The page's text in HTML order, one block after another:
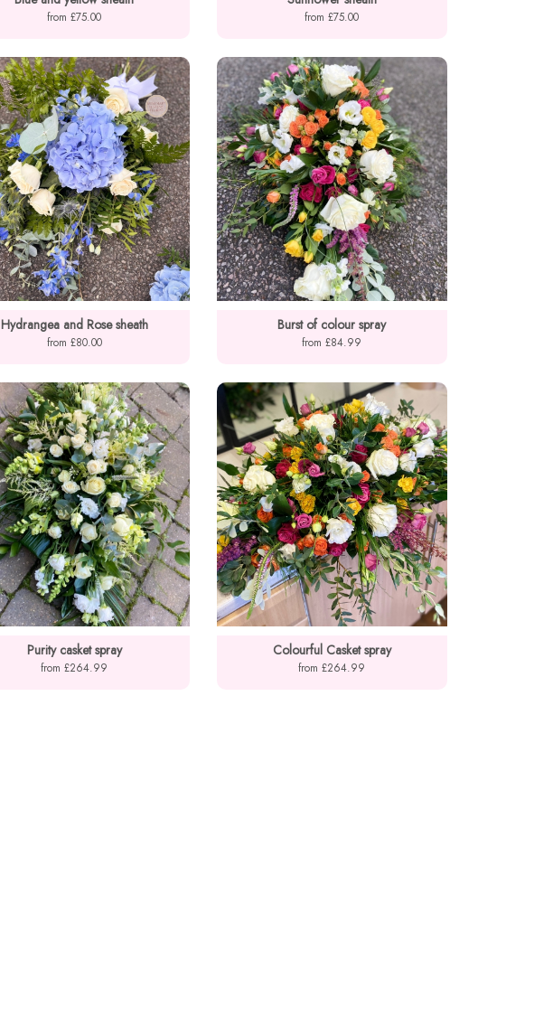
from £75.00 from £75.00
Hydrangea and Rose sheath
from £80.00
Burst of colour spray
from £84.99
Purity casket spray
from £264.99
Colourful Casket spray
from £264.99